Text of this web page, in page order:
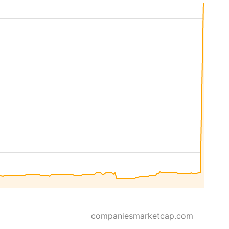
companiesmarketcap.com